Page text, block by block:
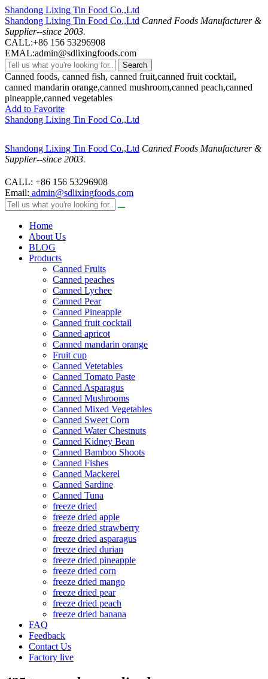
Shandong Lixing Tin Food Co.,Ltd
Shandong Lixing Tin Food Co.,Ltd Canned Foods Manufacturer &
Supplier--since 2003.
CALL:+86 156 53296908
EMAL:admin@sdlixingfoods.com
Search
Canned foods, canned fish, canned fruit,canned fruit cocktail,
canned mandarin orange,canned mushroom,canned peach,canned
pineapple,canned vegetables
Add to Favorite
Shandong Lixing Tin Food Co.,Ltd
Shandong Lixing Tin Food Co.,Ltd Canned Foods Manufacturer &
Supplier--since 2003.
CALL: +86 156 53296908
Email: admin@sdlixingfoods.com
Home
About Us
BLOG
Products
Canned Fruits
Canned peaches
Canned Lychee
Canned Pear
Canned Pineapple
Canned fruit cocktail
Canned apricot
Canned mandarin orange
Fruit cup
Canned Vetetables
Canned Tomato Paste
Canned Asparagus
Canned Mushrooms
Canned Mixed Vegetables
Canned Sweet Corn
Canned Water Chestnuts
Canned Kidney Bean
Canned Bamboo Shoots
Canned Fishes
Canned Mackerel
Canned Sardine
Canned Tuna
freeze dried
freeze dried apple
freeze dried strawberry
freeze dried asparagus
freeze dried durian
freeze dried pineapple
freeze dried corn
freeze dried mango
freeze dried pear
freeze dried peach
freeze dried banana
FAQ
Feedback
Contact Us
Factory live